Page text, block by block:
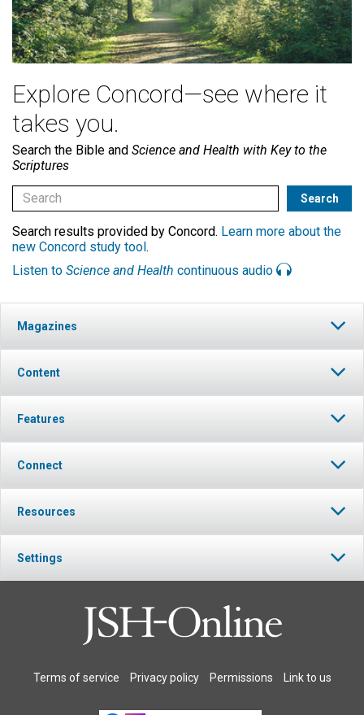
Explore Concord—see where it
takes you.
Search the Bible and Science and Health with Key to the
Scriptures
Search results provided by Concord. Learn more about the
new Concord study tool.
Listen to Science and Health continuous audio
Magazines
Content
Features
Connect
Resources
Settings
Terms of service Privacy policy Permissions Link to us